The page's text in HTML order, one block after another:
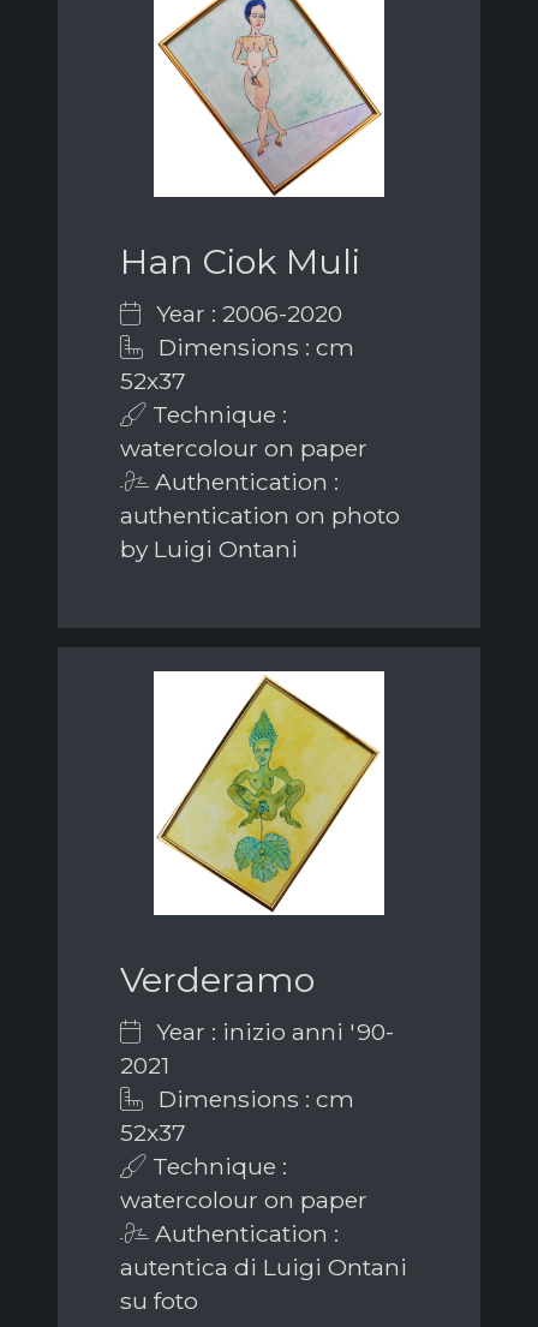
Han Ciok Muli
Year : 2006-2020
Dimensions : cm
52x37
Technique :
watercolour on paper
Authentication :
authentication on photo
by Luigi Ontani
Verderamo
Year : inizio anni '90-
2021
Dimensions : cm
52x37
Technique :
watercolour on paper
Authentication :
autentica di Luigi Ontani
su foto